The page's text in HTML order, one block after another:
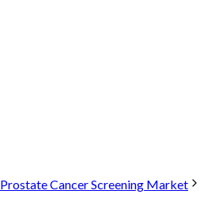
Prostate Cancer Screening Market